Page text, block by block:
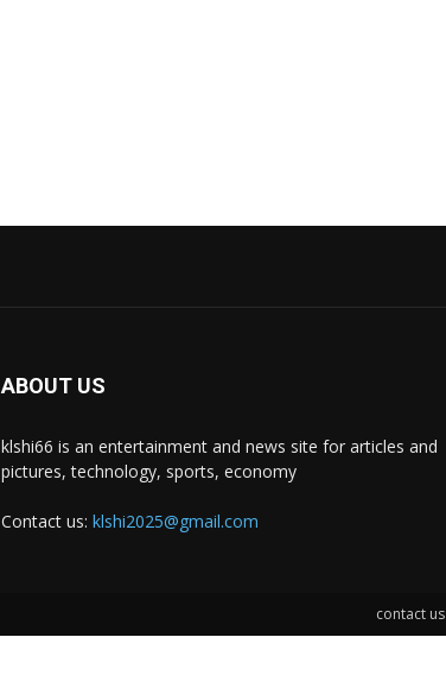
ABOUT US
klshi66 is an entertainment and news site for articles and
pictures, technology, sports, economy
Contact us: klshi2025@gmail.com
contact us